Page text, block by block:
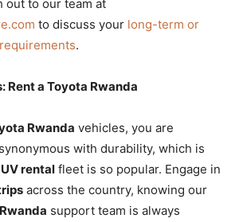
out to our team at
to discuss your long-term or
.
Rent a Toyota Rwanda
Rwanda vehicles, you are
with durability, which is
rental fleet is so popular. Engage in
across the country, knowing our
support team is always